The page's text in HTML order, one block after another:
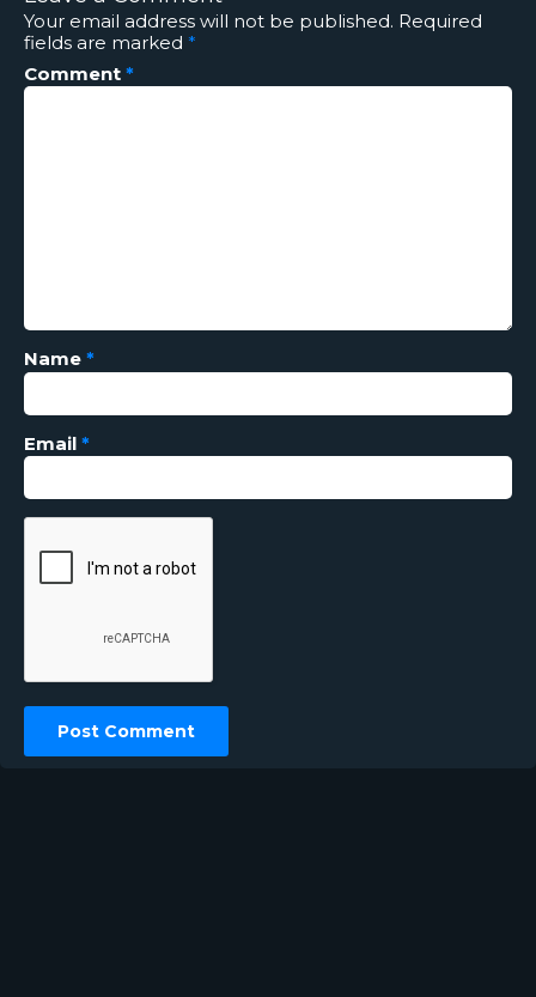
Your email address will not be published. Required
fields are marked *
Comment *
Name *
Email *